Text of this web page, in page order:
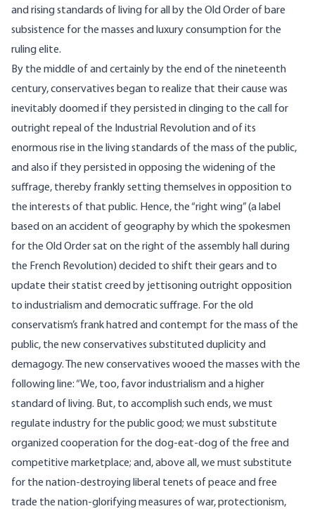
and rising standards of living for all by the Old Order of bare
subsistence for the masses and luxury consumption for the
ruling elite.
By the middle of and certainly by the end of the nineteenth
century, conservatives began to realize that their cause was
inevitably doomed if they persisted in clinging to the call for
outright repeal of the Industrial Revolution and of its
enormous rise in the living standards of the mass of the public,
and also if they persisted in opposing the widening of the
suffrage, thereby frankly setting themselves in opposition to
the interests of that public. Hence, the “right wing” (a label
based on an accident of geography by which the spokesmen
for the Old Order sat on the right of the assembly hall during
the French Revolution) decided to shift their gears and to
update their statist creed by jettisoning outright opposition
to industrialism and democratic suffrage. For the old
conservatism’s frank hatred and contempt for the mass of the
public, the new conservatives substituted duplicity and
demagogy. The new conservatives wooed the masses with the
following line: “We, too, favor industrialism and a higher
standard of living. But, to accomplish such ends, we must
regulate industry for the public good; we must substitute
organized cooperation for the dog-eat-dog of the free and
competitive marketplace; and, above all, we must substitute
for the nation-destroying liberal tenets of peace and free
trade the nation-glorifying measures of war, protectionism,